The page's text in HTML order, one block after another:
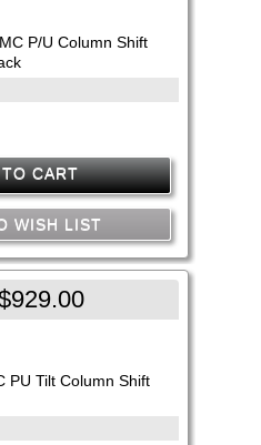
P/U Column Shift
CART
WISH LIST
PU Tilt Column Shift